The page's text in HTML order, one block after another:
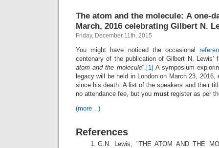
The atom and the molecule: A one-
March, 2016 celebrating Gilbert N.
Friday, December 11th, 2015
You might have noticed the occasional
centenary of the publication of Gilbert N. Lewis’
atom and the molecule“. [1] A symposium
legacy will be held in London on March 23,
since his death. A list of the speakers and their
no attendance fee, but you mustregister as per
(more…)
References
G.N. Lewis, "THE ATOM AND THE